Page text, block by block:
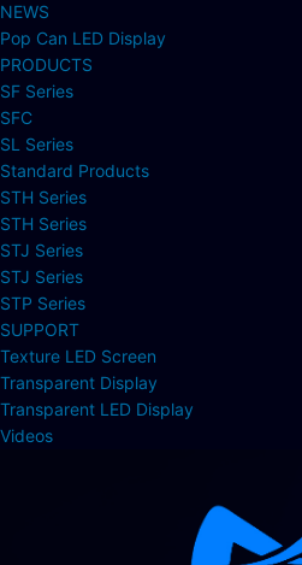
NEWS
Pop Can LED Display
PRODUCTS
SF Series
SFC
SL Series
Standard Products
STH Series
STH Series
STJ Series
STJ Series
STP Series
SUPPORT
Texture LED Screen
Transparent Display
Transparent LED Display
Videos